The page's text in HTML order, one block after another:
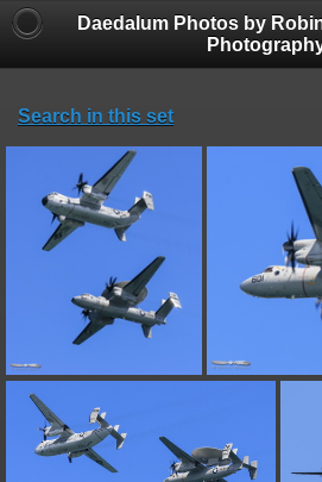
Daedalum Photos by
Search in this set